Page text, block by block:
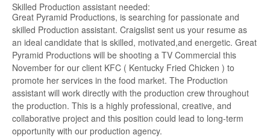
Skilled Production assistant needed:
Great Pyramid Productions, is searching for passionate and
skilled Production assistant. Craigslist sent us your resume as
an ideal candidate that is skilled, motivated,and energetic. Great
Pyramid Productions will be shooting a TV Commercial this
November for our client KFC ( Kentucky Fried Chicken ) to
promote her services in the food market. The Production
assistant will work directly with the production crew throughout
the production. This is a highly professional, creative, and
collaborative project and this position could lead to long-term
opportunity with our production agency.